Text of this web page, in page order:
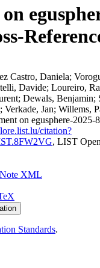
Castro, Daniela;
Davide; Loureiro,
Dewals, Benjamin;
Jan; Willems,
on egusphere-2025-
citation?
, LIST
XML
Standards.